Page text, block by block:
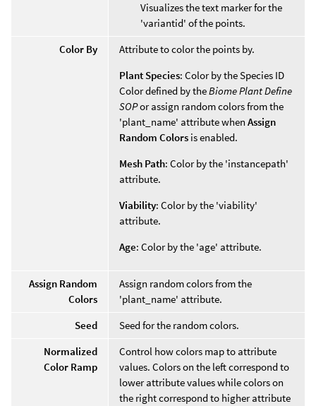
Visualizes the text marker for the
'variantid' of the points.
Color By
Attribute to color the points by.
Plant Species: Color by the Species ID
Color defined by theBiome Plant Define
SOPor assign random colors from the
'plant_name' attribute when Assign
Random Colors is enabled.
Mesh Path: Color by the 'instancepath'
attribute.
Viability: Color by the 'viability'
attribute.
Age: Color by the 'age' attribute.
Assign Random
Colors
Assign random colors from the
'plant_name' attribute.
Seed
Seed for the random colors.
Normalized
Color Ramp
Control how colors map to attribute
values. Colors on the left correspond to
lower attribute values while colors on
the right correspond to higher attribute